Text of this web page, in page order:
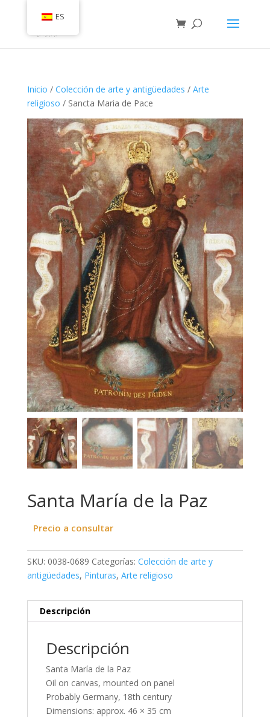
Inicio / Colección de arte y antigüedades / Arte
religioso / Sancta Maria de Pace
Santa María de la Paz
Precio a consultar
SKU: 0038-0689 Categorías: Colección de arte y
antigüedades, Pinturas, Arte religioso
Descripción
Descripción
Santa María de la Paz
Oil on canvas, mounted on panel
Probably Germany, 18th century
Dimensions: approx. 46 × 35 cm
ES